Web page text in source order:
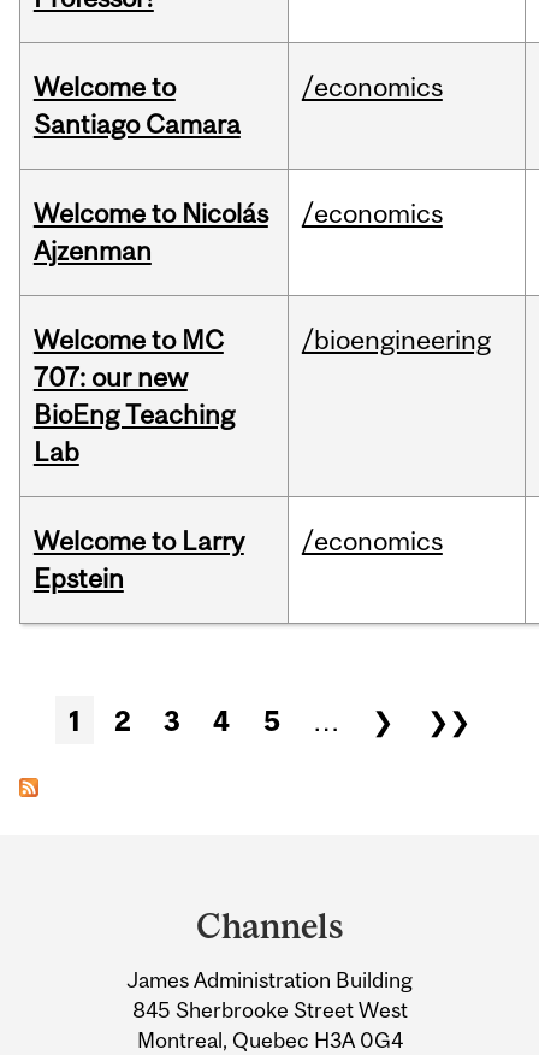
Welcome to
Santiago Camara
/economics
Welcome to Nicolás
Ajzenman
/economics
Welcome to MC
707: our new
BioEng Teaching
Lab
/bioengineering
Welcome to Larry
Epstein
/economics
Pages
1 2 3 4 5 … ❯ ❯❯
Information
Channels
James Administration Building
845 Sherbrooke Street West
Montreal, Quebec H3A 0G4